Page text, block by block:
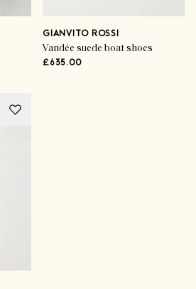
GIANVITO ROSSI
Vandée suede boat shoes
£635.00